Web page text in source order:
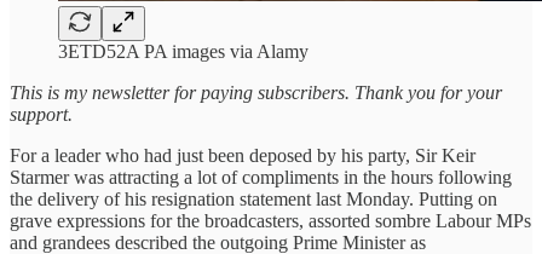
3ETD52A PA images via Alamy
This is my newsletter for paying subscribers. Thank you for your
support.
For a leader who had just been deposed by his party, Sir Keir
Starmer was attracting a lot of compliments in the hours following
the delivery of his resignation statement last Monday. Putting on
grave expressions for the broadcasters, assorted sombre Labour MPs
and grandees described the outgoing Prime Minister as